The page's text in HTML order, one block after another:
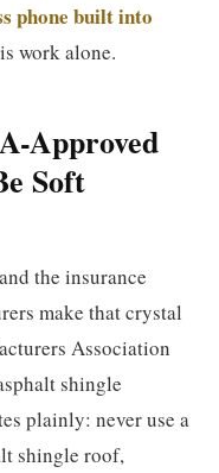
phone built into
work alone.
Approved
Soft
the insurance
make that crystal
Association
shingle
plainly: never use a
shingle roof,